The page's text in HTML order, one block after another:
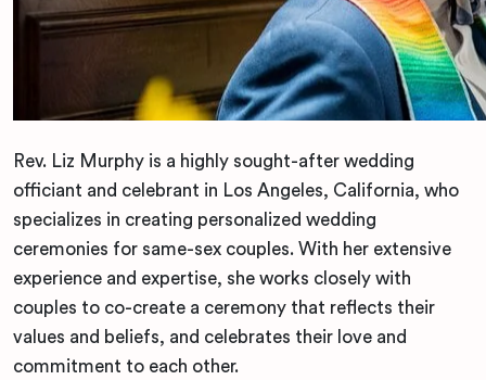
Rev. Liz Murphy is a highly sought-after wedding
officiant and celebrant in Los Angeles, California, who
specializes in creating personalized wedding
ceremonies for same-sex couples. With her extensive
experience and expertise, she works closely with
couples to co-create a ceremony that reflects their
values and beliefs, and celebrates their love and
commitment to each other.